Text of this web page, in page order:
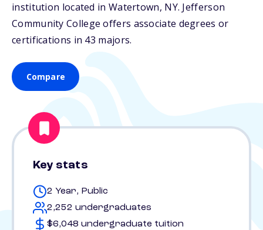
institution located in Watertown, NY. Jefferson
Community College offers associate degrees or
certifications in 43 majors.
Compare
Key stats
2 Year, Public
2,252 undergraduates
$6,048 undergraduate tuition